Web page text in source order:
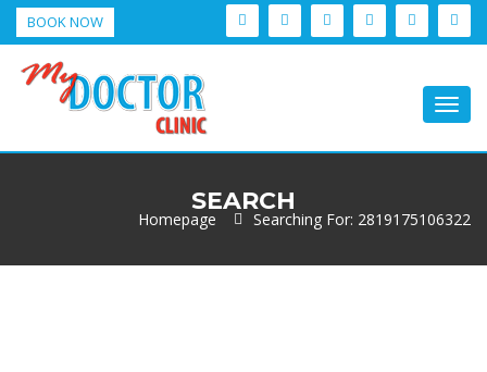
BOOK NOW
SEARCH
Homepage Searching For: 2819175106322